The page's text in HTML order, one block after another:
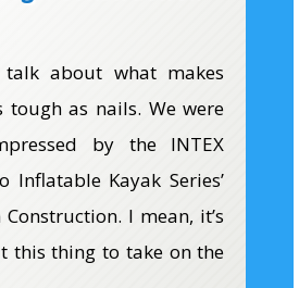
talk about what makes
tough as nails. We were
by the INTEX
Inflatable Kayak Series’
I mean, it’s
this thing to take on the